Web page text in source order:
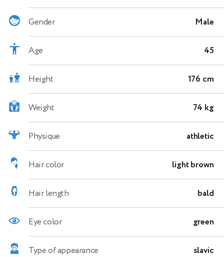
Gender Male
Age 45
Height 176 cm
Weight 74 kg
Physique athletic
Hair color light brown
Hair length bald
Eye color green
Type of appearance slavic